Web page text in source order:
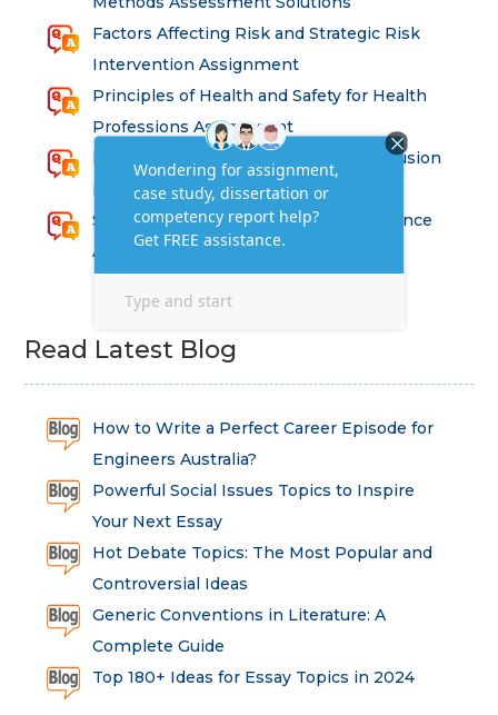
Factors Affecting Risk and Strategic Risk
Intervention Assignment
Principles of Health and Safety for Health
Professions Assignment
Promoting Equality, Diversity and Inclusion
in Health and Social Care Assignment
SEM311DS Decision Trees in Data Science
Assessment
Read Latest Blog
How to Write a Perfect Career Episode for
Engineers Australia?
Powerful Social Issues Topics to Inspire
Your Next Essay
Hot Debate Topics: The Most Popular and
Controversial Ideas
Generic Conventions in Literature: A
Complete Guide
Top 180+ Ideas for Essay Topics in 2024